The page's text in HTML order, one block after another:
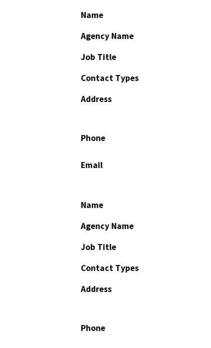
Name
Agency Name
Job Title
Contact Types
Address
Phone
Email
Name
Agency Name
Job Title
Contact Types
Address
Phone